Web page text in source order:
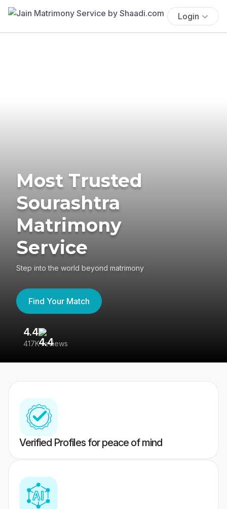
Login
Most Trusted
Sourashtra
Matrimony
Service
Step into the world beyond matrimony
Find Your Match
4.4
417K reviews
Verified Profiles for peace of mind